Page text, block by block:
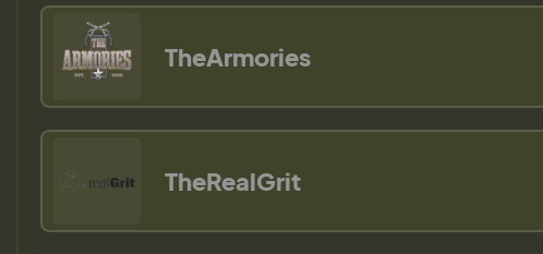
TheArmories
TheRealGrit